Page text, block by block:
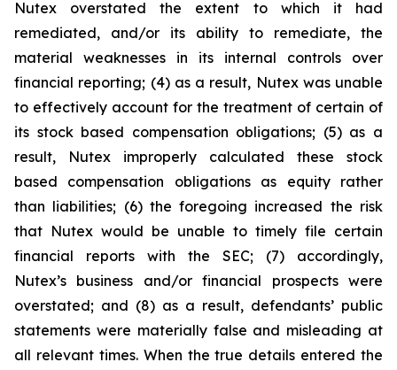
Nutex overstated the extent to which it had
remediated, and/or its ability to remediate, the
material weaknesses in its internal controls over
financial reporting; (4) as a result, Nutex was unable
to effectively account for the treatment of certain of
its stock based compensation obligations; (5) as a
result, Nutex improperly calculated these stock
based compensation obligations as equity rather
than liabilities; (6) the foregoing increased the risk
that Nutex would be unable to timely file certain
financial reports with the SEC; (7) accordingly,
Nutex’s business and/or financial prospects were
overstated; and (8) as a result, defendants’ public
statements were materially false and misleading at
all relevant times. When the true details entered the